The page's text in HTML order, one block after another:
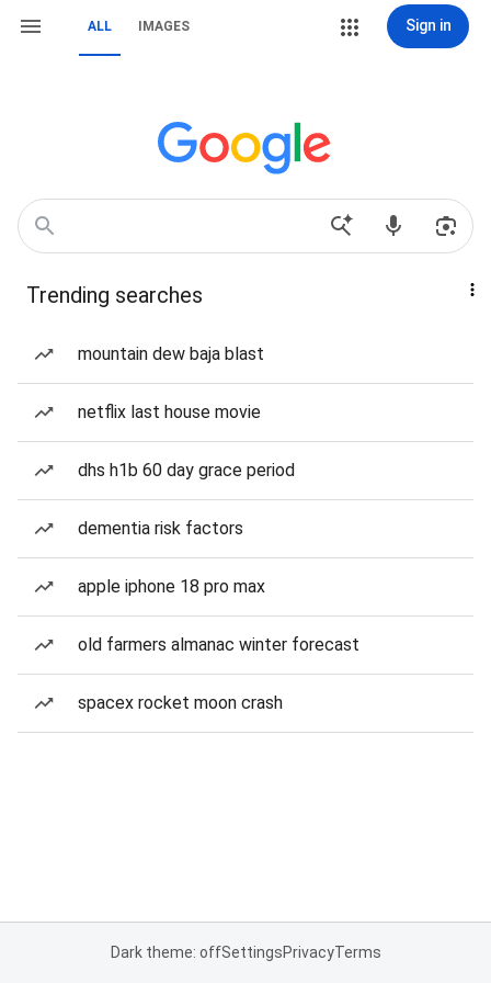
ALL IMAGES Sign in
Trending searches
mountain dew baja blast
netflix last house movie
dhs h1b 60 day grace period
dementia risk factors
apple iphone 18 pro max
old farmers almanac winter forecast
spacex rocket moon crash
Dark theme: offSettingsPrivacyTerms